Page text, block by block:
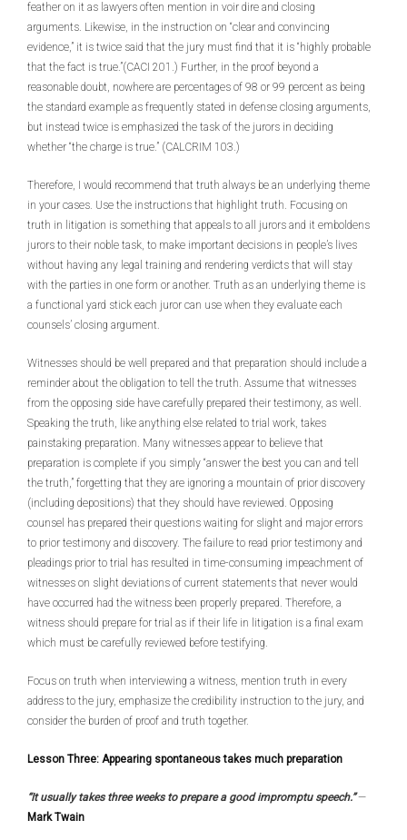
feather on it as lawyers often mention in voir dire and closing
arguments. Likewise, in the instruction on “clear and convincing
evidence,” it is twice said that the jury must find that it is “highly probable
that the fact is true.”(CACI 201.) Further, in the proof beyond a
reasonable doubt, nowhere are percentages of 98 or 99 percent as being
the standard example as frequently stated in defense closing arguments,
but instead twice is emphasized the task of the jurors in deciding
whether “the charge is true.” (CALCRIM 103.)
Therefore, I would recommend that truth always be an underlying theme
in your cases. Use the instructions that highlight truth. Focusing on
truth in litigation is something that appeals to all jurors and it emboldens
jurors to their noble task, to make important decisions in people’s lives
without having any legal training and rendering verdicts that will stay
with the parties in one form or another. Truth as an underlying theme is
a functional yard stick each juror can use when they evaluate each
counsels’ closing argument.
Witnesses should be well prepared and that preparation should include a
reminder about the obligation to tell the truth. Assume that witnesses
from the opposing side have carefully prepared their testimony, as well.
Speaking the truth, like anything else related to trial work, takes
painstaking preparation. Many witnesses appear to believe that
preparation is complete if you simply “answer the best you can and tell
the truth,” forgetting that they are ignoring a mountain of prior discovery
(including depositions) that they should have reviewed. Opposing
counsel has prepared their questions waiting for slight and major errors
to prior testimony and discovery. The failure to read prior testimony and
pleadings prior to trial has resulted in time-consuming impeachment of
witnesses on slight deviations of current statements that never would
have occurred had the witness been properly prepared. Therefore, a
witness should prepare for trial as if their life in litigation is a final exam
which must be carefully reviewed before testifying.
Focus on truth when interviewing a witness, mention truth in every
address to the jury, emphasize the credibility instruction to the jury, and
consider the burden of proof and truth together.
Lesson Three: Appearing spontaneous takes much preparation
“It usually takes three weeks to prepare a good impromptu speech.”—
Mark Twain